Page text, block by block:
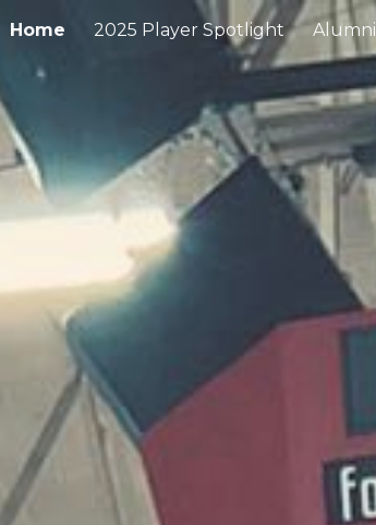
Skip to main content
Home 2025 Player Spotlight Alumni